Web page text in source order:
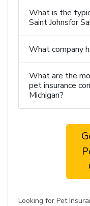
What is the
Saint Johnsfor
What company
What are the
pet insurance
Michigan?
Looking for Pet